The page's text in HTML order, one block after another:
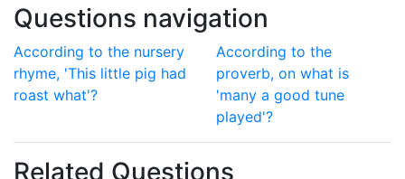
Questions navigation
According to the nursery
rhyme, 'This little pig had
roast what'?
According to the
proverb, on what is
'many a good tune
played'?
Related Questions